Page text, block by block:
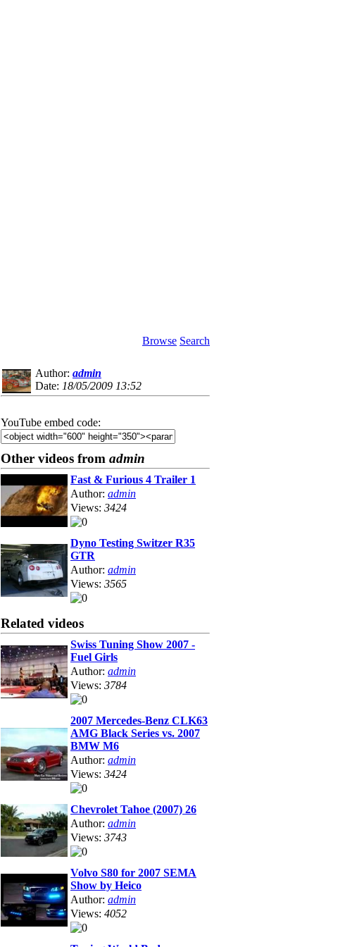
Browse Search
Author: admin
Date: 18/05/2009 13:52
YouTube embed code:
Other videos from admin
Fast & Furious 4 Trailer 1
Author: admin
Views: 3424
Dyno Testing Switzer R35
GTR
Author: admin
Views: 3565
Related videos
Swiss Tuning Show 2007 -
Fuel Girls
Author: admin
Views: 3784
2007 Mercedes-Benz CLK63
AMG Black Series vs. 2007
BMW M6
Author: admin
Views: 3424
Chevrolet Tahoe (2007) 26
Author: admin
Views: 3743
Volvo S80 for 2007 SEMA
Show by Heico
Author: admin
Views: 4052